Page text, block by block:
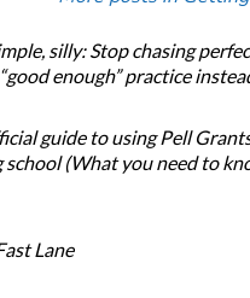
silly: Stop chasing
enough” practice
guide to using Pell
(What you need to
Lane